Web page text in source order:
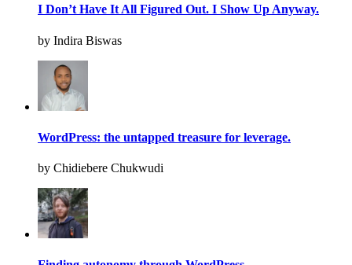
I Don’t Have It All Figured Out. I Show Up Anyway.
by Indira Biswas
WordPress: the untapped treasure for leverage.
by Chidiebere Chukwudi